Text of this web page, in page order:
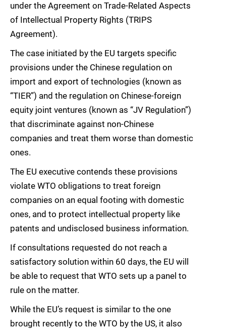
under the Agreement on Trade-Related Aspects
of Intellectual Property Rights (TRIPS
Agreement).
The case initiated by the EU targets specific
provisions under the Chinese regulation on
import and export of technologies (known as
“TIER”) and the regulation on Chinese-foreign
equity joint ventures (known as “JV Regulation”)
that discriminate against non-Chinese
companies and treat them worse than domestic
ones.
The EU executive contends these provisions
violate WTO obligations to treat foreign
companies on an equal footing with domestic
ones, and to protect intellectual property like
patents and undisclosed business information.
If consultations requested do not reach a
satisfactory solution within 60 days, the EU will
be able to request that WTO sets up a panel to
rule on the matter.
While the EU’s request is similar to the one
brought recently to the WTO by the US, it also